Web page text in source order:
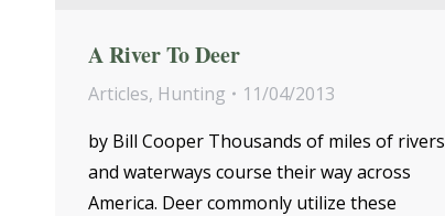
A River To Deer
Articles, Hunting
11/04/2013
by Bill Cooper Thousands of miles of rivers
and waterways course their way across
America. Deer commonly utilize these